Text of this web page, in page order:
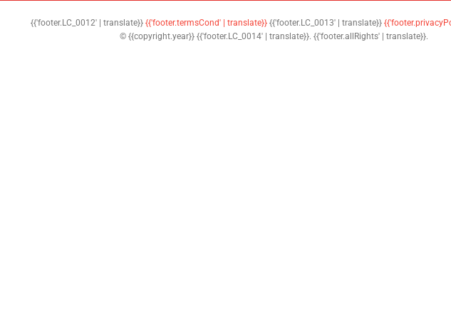
{{'footer.LC_0012' | translate}} {{'footer.termsCond' | translate}} {{'footer.LC_0013' | translate}}
© {{copyright.year}} {{'footer.LC_0014' | translate}}. {{'footer.allRights' | translate}}.